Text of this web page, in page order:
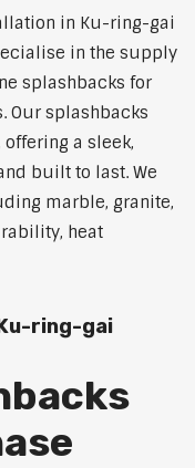
in Ku-ring-gai
in the supply
splashbacks for
Our splashbacks
a sleek,
built to last. We
marble, granite,
heat
ring-gai